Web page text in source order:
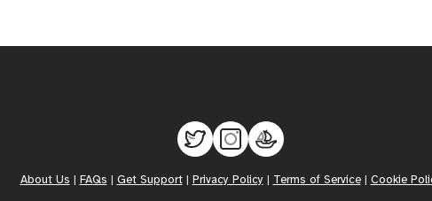
About Us FAQs Get Support| Privacy Policy Terms of Service| Cookie